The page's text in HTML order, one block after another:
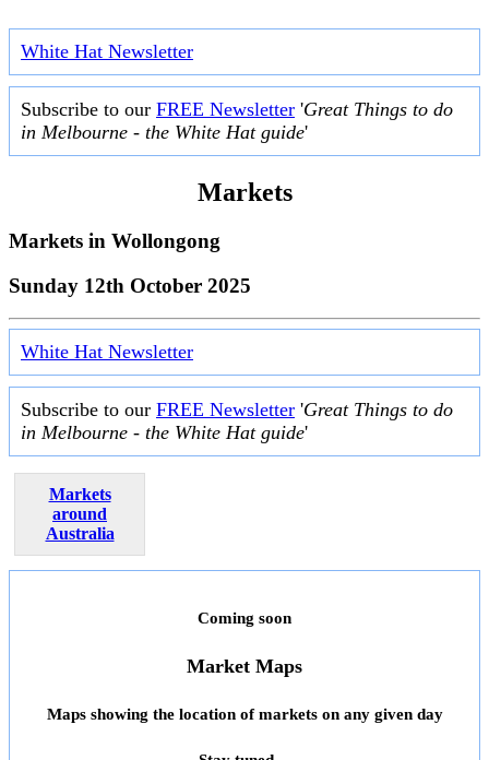
White Hat Newsletter
Subscribe to our FREE Newsletter 'Great Things to do
in Melbourne - the White Hat guide'
Markets
Markets in Wollongong
Sunday 12th October 2025
White Hat Newsletter
Subscribe to our FREE Newsletter 'Great Things to do
in Melbourne - the White Hat guide'
Markets
around
Australia
Coming soon
Market Maps
Maps showing the location of markets on any given day